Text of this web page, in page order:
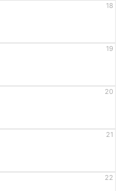
18
19
20
21
22